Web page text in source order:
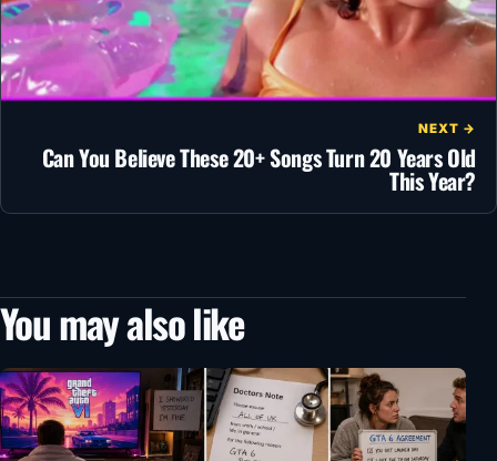
NEXT →
Can You Believe These 20+ Songs Turn 20 Years Old
This Year?
You may also like